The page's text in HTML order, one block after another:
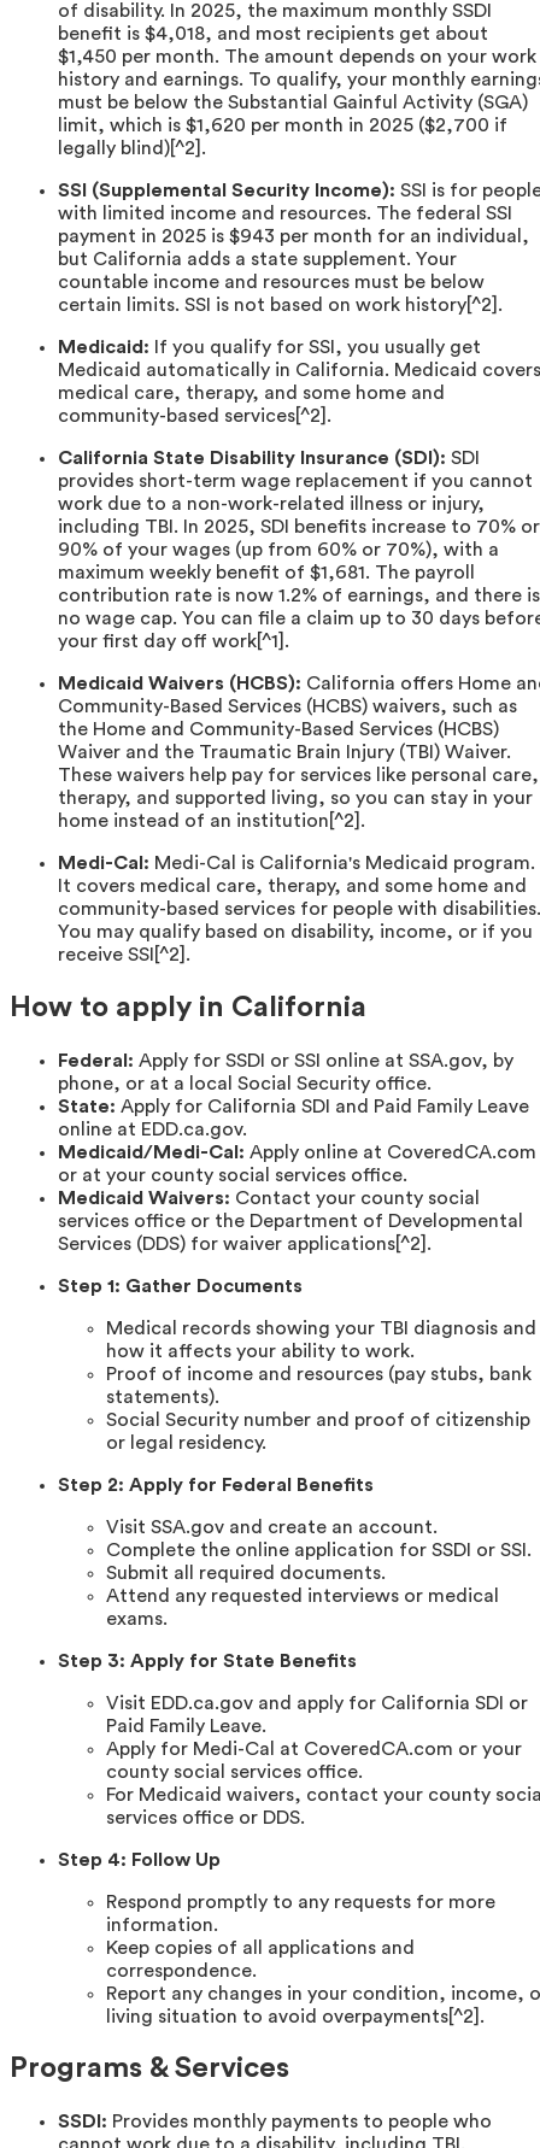
of disability. In 2025, the maximum monthly SSDI
benefit is $4,018, and most recipients get about
$1,450 per month. The amount depends on your work
history and earnings. To qualify, your monthly
must be below the Substantial Gainful Activity (SGA)
limit, which is $1,620 per month in 2025 ($2,700 if
legally blind)[^2].
SSI (Supplemental Security Income): SSI is for
with limited income and resources. The federal SSI
payment in 2025 is $943 per month for an individual,
but California adds a state supplement. Your
countable income and resources must be below
certain limits. SSI is not based on work history[^2].
Medicaid: If you qualify for SSI, you usually get
Medicaid automatically in California. Medicaid covers
medical care, therapy, and some home and
community-based services[^2].
California State Disability Insurance (SDI): SDI
provides short-term wage replacement if you cannot
work due to a non-work-related illness or injury,
including TBI. In 2025, SDI benefits increase to 70% or
90% of your wages (up from 60% or 70%), with a
maximum weekly benefit of $1,681. The payroll
contribution rate is now 1.2% of earnings, and there is
no wage cap. You can file a claim up to 30 days
your first day off work[^1].
Medicaid Waivers (HCBS): California offers Home
Community-Based Services (HCBS) waivers, such as
the Home and Community-Based Services (HCBS)
Waiver and the Traumatic Brain Injury (TBI) Waiver.
These waivers help pay for services like personal care,
therapy, and supported living, so you can stay in your
home instead of an institution[^2].
Medi-Cal: Medi-Cal is California's Medicaid program.
It covers medical care, therapy, and some home and
community-based services for people with disabilities.
You may qualify based on disability, income, or if you
receive SSI[^2].
How to apply in California
Federal: Apply for SSDI or SSI online at SSA.gov, by
phone, or at a local Social Security office.
State: Apply for California SDI and Paid Family Leave
online at EDD.ca.gov.
Medicaid/Medi-Cal: Apply online at CoveredCA.com
or at your county social services office.
Medicaid Waivers: Contact your county social
services office or the Department of Developmental
Services (DDS) for waiver applications[^2].
Step 1: Gather Documents
Medical records showing your TBI diagnosis and
how it affects your ability to work.
Proof of income and resources (pay stubs, bank
statements).
Social Security number and proof of citizenship
or legal residency.
Step 2: Apply for Federal Benefits
Visit SSA.gov and create an account.
Complete the online application for SSDI or SSI.
Submit all required documents.
Attend any requested interviews or medical
exams.
Step 3: Apply for State Benefits
Visit EDD.ca.gov and apply for California SDI or
Paid Family Leave.
Apply for Medi-Cal at CoveredCA.com or your
county social services office.
For Medicaid waivers, contact your county
services office or DDS.
Step 4: Follow Up
Respond promptly to any requests for more
information.
Keep copies of all applications and
correspondence.
Report any changes in your condition, income,
living situation to avoid overpayments[^2].
Programs & Services
SSDI: Provides monthly payments to people who